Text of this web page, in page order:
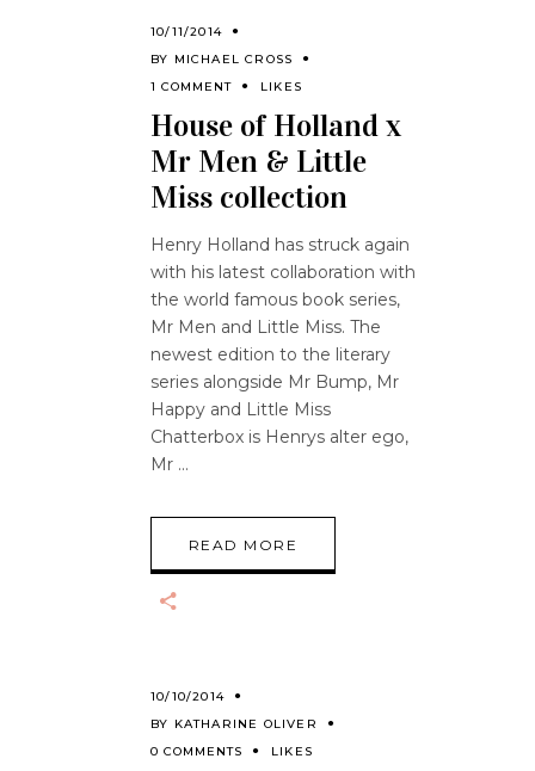
10/11/2014
BY MICHAEL CROSS
1 COMMENT
LIKES
House of Holland x
Mr Men & Little
Miss collection
Henry Holland has struck again
with his latest collaboration with
the world famous book series,
Mr Men and Little Miss. The
newest edition to the literary
series alongside Mr Bump, Mr
Happy and Little Miss
Chatterbox is Henrys alter ego,
Mr
READ MORE
10/10/2014
BY KATHARINE OLIVER
0 COMMENTS
LIKES